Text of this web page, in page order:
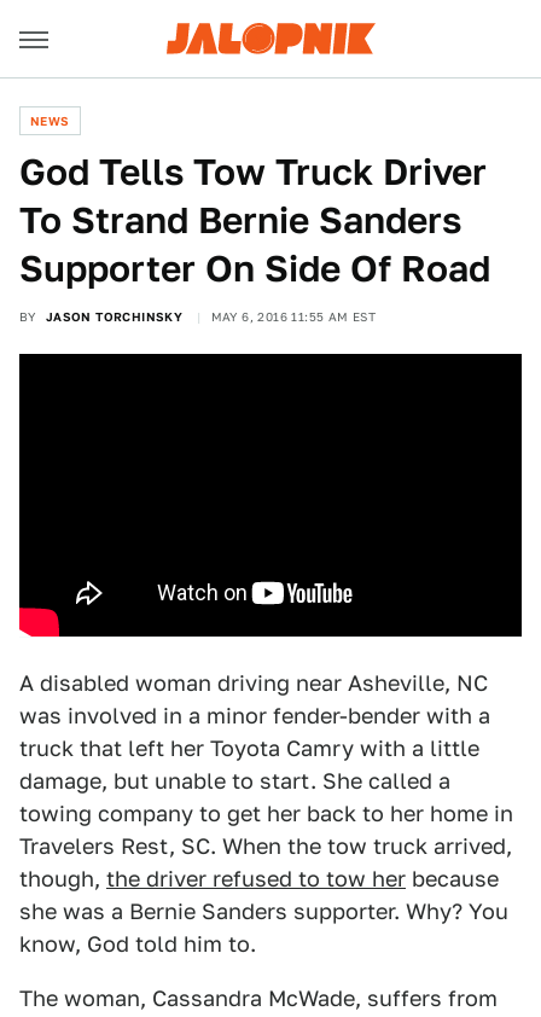
NEWS
God Tells Tow Truck Driver
To Strand Bernie Sanders
Supporter On Side Of Road
BY JASON TORCHINSKY MAY 6, 2016 11:55 AM EST
A disabled woman driving near Asheville, NC
was involved in a minor fender-bender with a
truck that left her Toyota Camry with a little
damage, but unable to start. She called a
towing company to get her back to her home in
Travelers Rest, SC. When the tow truck arrived,
though, the driver refused to tow her because
she was a Bernie Sanders supporter. Why? You
know, God told him to.
The woman, Cassandra McWade, suffers from